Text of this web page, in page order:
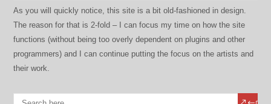
As you will quickly notice, this site is a bit old-fashioned in design.
The reason for that is 2-fold – I can focus my time on how the site
functions (without being too overly dependent on plugins and other
programmers) and I can continue putting the focus on the artists and
their work.